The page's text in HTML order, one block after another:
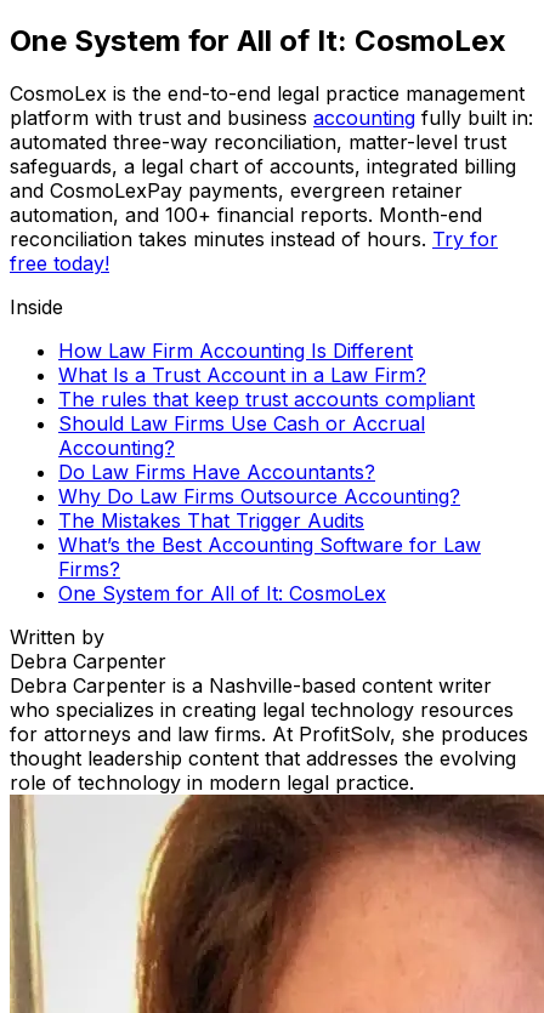
One System for All of It: CosmoLex
CosmoLex is the end-to-end legal practice management
platform with trust and business accounting fully built in:
automated three-way reconciliation, matter-level trust
safeguards, a legal chart of accounts, integrated billing
and CosmoLexPay payments, evergreen retainer
automation, and 100+ financial reports. Month-end
reconciliation takes minutes instead of hours. Try for
free today!
Inside
How Law Firm Accounting Is Different
What Is a Trust Account in a Law Firm?
The rules that keep trust accounts compliant
Should Law Firms Use Cash or Accrual
Accounting?
Do Law Firms Have Accountants?
Why Do Law Firms Outsource Accounting?
The Mistakes That Trigger Audits
What’s the Best Accounting Software for Law
Firms?
One System for All of It: CosmoLex
Written by
Debra Carpenter
Debra Carpenter is a Nashville-based content writer
who specializes in creating legal technology resources
for attorneys and law firms. At ProfitSolv, she produces
thought leadership content that addresses the evolving
role of technology in modern legal practice.